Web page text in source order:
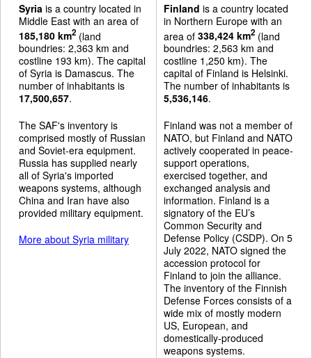
Syria is a country located in
Middle East with an area of
185,180 km2 (land
boundries: 2,363 km and
costline 193 km). The capital
of Syria is Damascus. The
number of inhabitants is
17,500,657.
The SAF's inventory is
comprised mostly of Russian
and Soviet-era equipment.
Russia has supplied nearly
all of Syria's imported
weapons systems, although
China and Iran have also
provided military equipment.
More about Syria military
Finland is a country located
in Northern Europe with an
area of 338,424 km2(land
boundries: 2,563 km and
costline 1,250 km). The
capital of Finland is Helsinki.
The number of inhabitants is
5,536,146.
Finland was not a member of
NATO, but Finland and NATO
actively cooperated in peace-
support operations,
exercised together, and
exchanged analysis and
information. Finland is a
signatory of the EU’s
Common Security and
Defense Policy (CSDP). On 5
July 2022, NATO signed the
accession protocol for
Finland to join the alliance.
The inventory of the Finnish
Defense Forces consists of a
wide mix of mostly modern
US, European, and
domestically-produced
weapons systems.